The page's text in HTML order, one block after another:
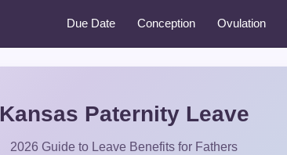
Due Date Conception Ovulation
Kansas Paternity Leave
2026 Guide to Leave Benefits for Fathers